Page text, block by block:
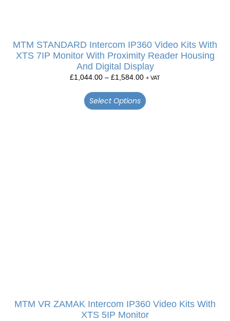
MTM STANDARD Intercom IP360 Video Kits With
XTS 7IP Monitor With Proximity Reader Housing
And Digital Display
£1,044.00 – £1,584.00 + VAT
Select Options
MTM VR ZAMAK Intercom IP360 Video Kits With
XTS 5IP Monitor